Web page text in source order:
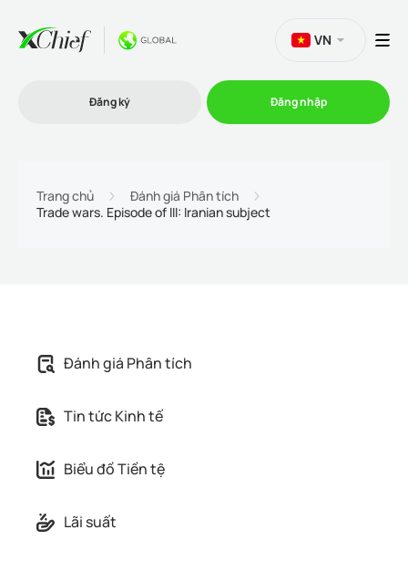
Chương trình liên kết
VN
Đăng ký Đăng nhập
Trang chủ
Đánh giá Phân tích
Trade wars. Episode of III: Iranian subject
Đánh giá Phân tích
Tin tức Kinh tế
Biểu đồ Tiền tệ
Lãi suất